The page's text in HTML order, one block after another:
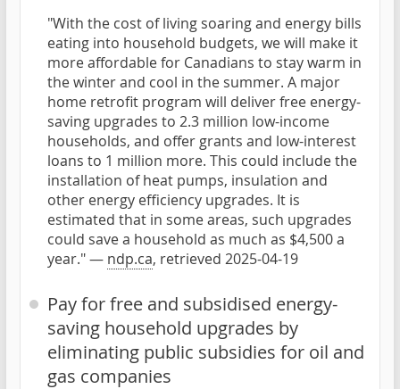
"With the cost of living soaring and energy bills
eating into household budgets, we will make it
more affordable for Canadians to stay warm in
the winter and cool in the summer. A major
home retrofit program will deliver free energy-
saving upgrades to 2.3 million low-income
households, and offer grants and low-interest
loans to 1 million more. This could include the
installation of heat pumps, insulation and
other energy efficiency upgrades. It is
estimated that in some areas, such upgrades
could save a household as much as $4,500 a
year." — ndp.ca, retrieved 2025-04-19
Pay for free and subsidised energy-
saving household upgrades by
eliminating public subsidies for oil and
gas companies